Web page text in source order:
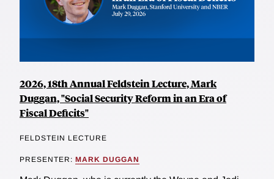
2026, 18th Annual Feldstein Lecture, Mark
Duggan, "Social Security Reform in an Era of
Fiscal Deficits"
FELDSTEIN LECTURE
PRESENTER: MARK DUGGAN